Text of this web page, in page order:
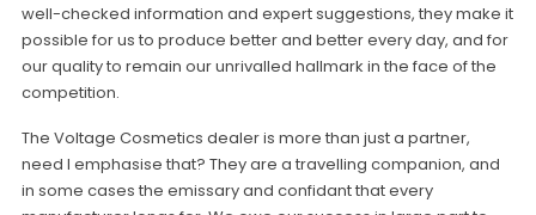
well-checked information and expert suggestions, they make it
possible for us to produce better and better every day, and for
our quality to remain our unrivalled hallmark in the face of the
competition.
The Voltage Cosmetics dealer is more than just a partner,
need I emphasise that? They are a travelling companion, and
in some cases the emissary and confidant that every